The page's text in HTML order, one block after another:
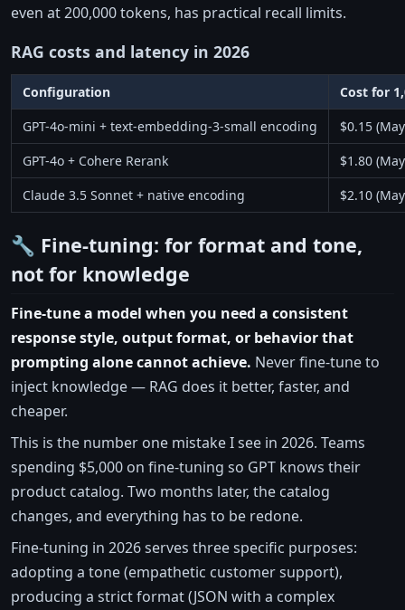
even at 200,000 tokens, has practical recall limits.
RAG costs and latency in 2026
Configuration
Cost for
GPT-4o-mini + text-embedding-3-small encoding
$0.15
GPT-4o + Cohere Rerank
$1.80
Claude 3.5 Sonnet + native encoding
$2.10
🔧 Fine-tuning: for format and tone,
not for knowledge
Fine-tune a model when you need a consistent
response style, output format, or behavior that
prompting alone cannot achieve. Never fine-tune to
inject knowledge — RAG does it better, faster, and
cheaper.
This is the number one mistake I see in 2026. Teams
spending $5,000 on fine-tuning so GPT knows their
product catalog. Two months later, the catalog
changes, and everything has to be redone.
Fine-tuning in 2026 serves three specific purposes:
adopting a tone (empathetic customer support),
producing a strict format (JSON with a complex